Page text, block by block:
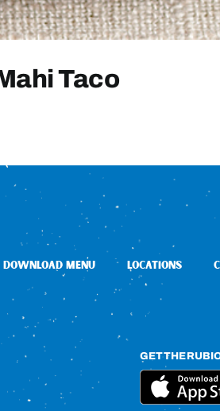
Taco
DOWNLOAD MENU LOCATIONS
GET THE